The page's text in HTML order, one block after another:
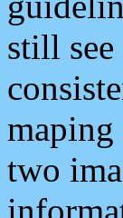
still
two